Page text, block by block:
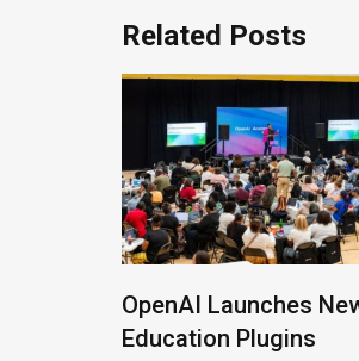
Related Posts
OpenAI Launches
Education Plugins